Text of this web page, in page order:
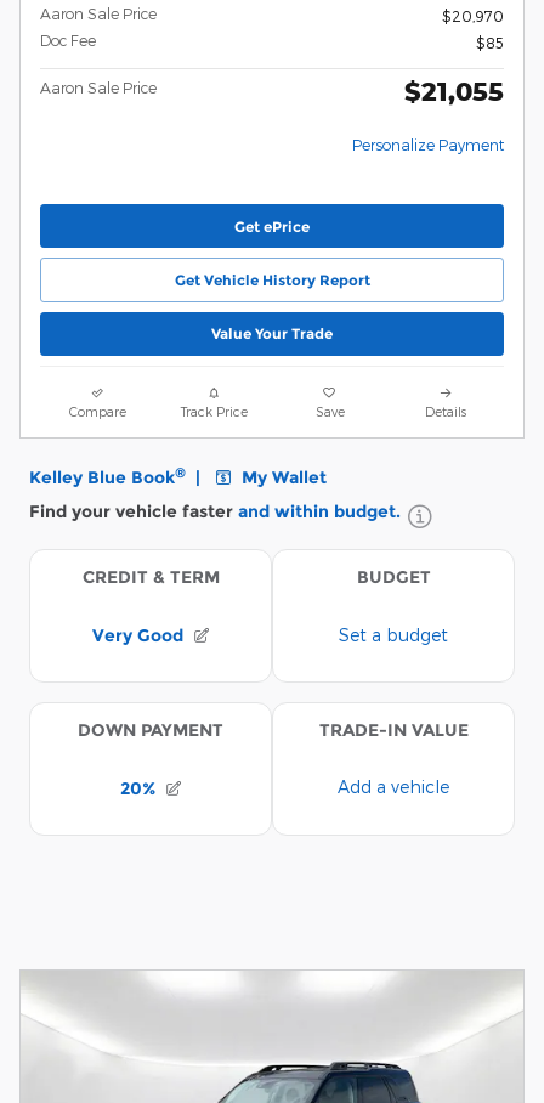
Aaron Sale Price
$20,970
Doc Fee
$85
Aaron Sale Price $21,055
Personalize Payment
Get ePrice
Get Vehicle History Report
Value Your Trade
Compare Track Price Save Details